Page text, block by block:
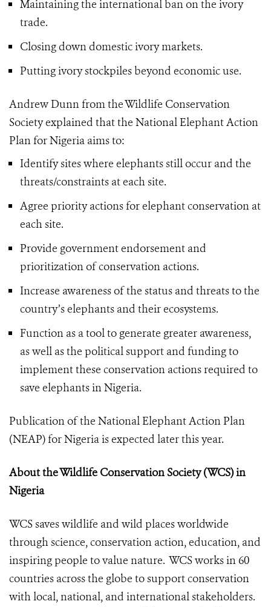
Maintaining the international ban on the ivory
trade.
Closing down domestic ivory markets.
Putting ivory stockpiles beyond economic use.
Andrew Dunn from the Wildlife Conservation
Society explained that the National Elephant Action
Plan for Nigeria aims to:
Identify sites where elephants still occur and the
threats/constraints at each site.
Agree priority actions for elephant conservation at
each site.
Provide government endorsement and
prioritization of conservation actions.
Increase awareness of the status and threats to the
country’s elephants and their ecosystems.
Function as a tool to generate greater awareness,
as well as the political support and funding to
implement these conservation actions required to
save elephants in Nigeria.
Publication of the National Elephant Action Plan
(NEAP) for Nigeria is expected later this year.
About the Wildlife Conservation Society (WCS) in
Nigeria
WCS saves wildlife and wild places worldwide
through science, conservation action, education, and
inspiring people to value nature. WCS works in 60
countries across the globe to support conservation
with local, national, and international stakeholders.